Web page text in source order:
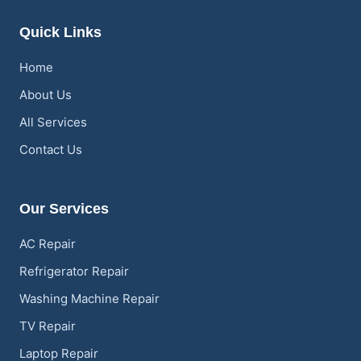
Quick Links
Home
About Us
All Services
Contact Us
Our Services
AC Repair
Refrigerator Repair
Washing Machine Repair
TV Repair
Laptop Repair